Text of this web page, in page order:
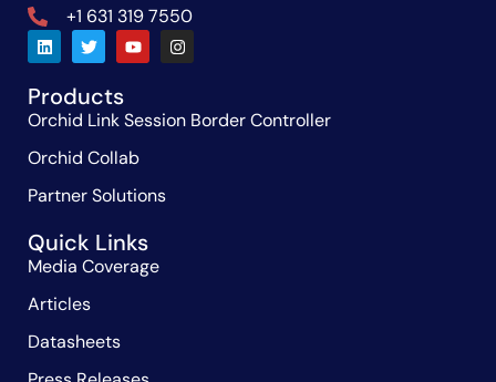
+1 631 319 7550
Products
Orchid Link Session Border Controller
Orchid Collab
Partner Solutions
Quick Links
Media Coverage
Articles
Datasheets